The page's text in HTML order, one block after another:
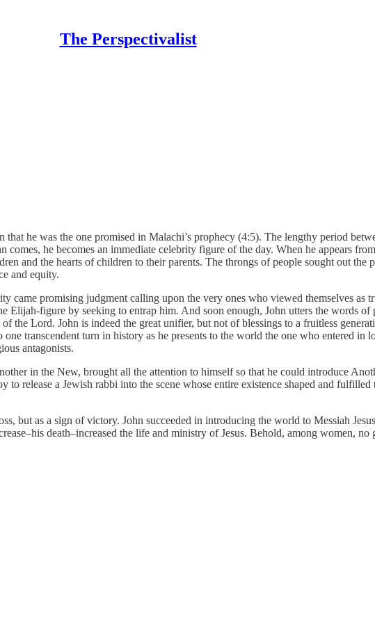
The Perspectivalist
that he was the one promised in Malachi’s prophecy (4:5). The lengthy period
he becomes an immediate celebrity figure of the day. When he appears
and the hearts of children to their parents. The throngs of people sought out
and equity.
came promising judgment calling upon the very ones who viewed themselves as
Elijah-figure by seeking to entrap him. And soon enough, John utters the words
the Lord. John is indeed the great unifier, but not of blessings to a fruitless
transcendent turn in history as he presents to the world the one who entered in
antagonists.
in the New, brought all the attention to himself so that he could introduce
release a Jewish rabbi into the scene whose entire existence shaped and
but as a sign of victory. John succeeded in introducing the world to Messiah
death–increased the life and ministry of Jesus. Behold, among women, no